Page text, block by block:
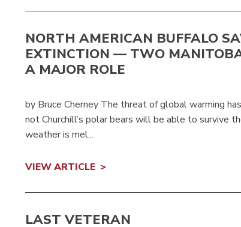
NORTH AMERICAN BUFFALO
EXTINCTION — TWO
A MAJOR ROLE
by Bruce Cherney The threat of global warming
not Churchill’s polar bears will be able to survive
weather is mel...
VIEW ARTICLE
LAST VETERAN